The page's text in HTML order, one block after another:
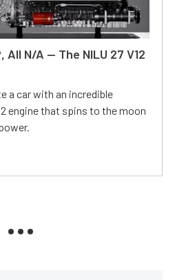
All N/A — The NILU 27 V12
a car with an incredible
engine that spins to the moon